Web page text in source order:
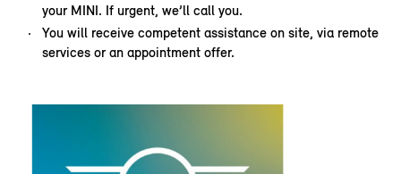
your MINI. If urgent, we’ll call you.
You will receive competent assistance on site, via remote
services or an appointment offer.